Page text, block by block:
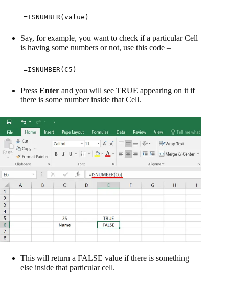
=ISNUMBER(value)
Say, for example, you want to check if a particular Cell
is having some numbers or not, use this code –
=ISNUMBER(C5)
Press Enter and you will see TRUE appearing on it if
there is some number inside that Cell.
This will return a FALSE value if there is something
else inside that particular cell.